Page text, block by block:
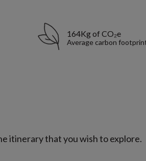
164Kg of CO₂e
Average carbon
itinerary that you wish to explore.